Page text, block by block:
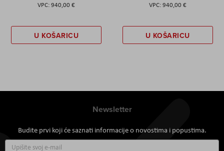
940,00 €
U KOŠARICU
940,00 €
U KOŠARICU
Newsletter
Budite prvi koji će saznati informacije o novostima i popustima.